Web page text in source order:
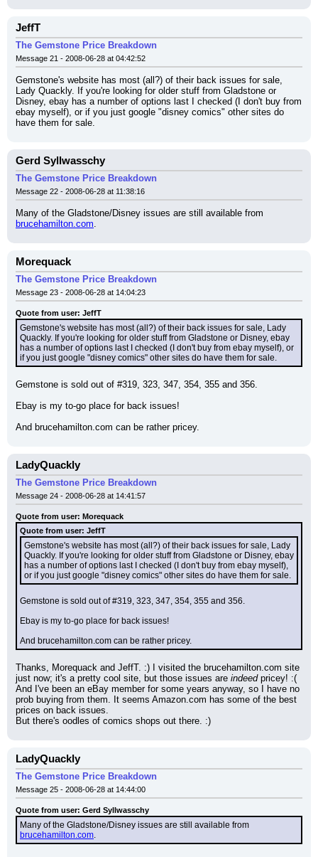
JeffT
The Gemstone Price Breakdown
Message 21 - 2008-06-28 at 04:42:52
Gemstone's website has most (all?) of their back issues for sale,
Lady Quackly. If you're looking for older stuff from Gladstone or
Disney, ebay has a number of options last I checked (I don't buy from
ebay myself), or if you just google "disney comics" other sites do
have them for sale.
Gerd Syllwasschy
The Gemstone Price Breakdown
Message 22 - 2008-06-28 at 11:38:16
brucehamilton.com.
Morequack
The Gemstone Price Breakdown
Message 23 - 2008-06-28 at 14:04:23
Quote from user: JeffT
Gemstone's website has most (all?) of their back issues for sale, Lady
Quackly. If you're looking for older stuff from Gladstone or Disney, ebay
has a number of options last I checked (I don't buy from ebay myself), or
if you just google "disney comics" other sites do have them for sale.
Gemstone is sold out of #319, 323, 347, 354, 355 and 356.
Ebay is my to-go place for back issues!
And brucehamilton.com can be rather pricey.
LadyQuackly
The Gemstone Price Breakdown
Message 24 - 2008-06-28 at 14:41:57
Quote from user: Morequack
Quote from user: JeffT
Gemstone's website has most (all?) of their back issues for sale, Lady
Quackly. If you're looking for older stuff from Gladstone or Disney, ebay
has a number of options last I checked (I don't buy from ebay myself),
or if you just google "disney comics" other sites do have them for sale.
Gemstone is sold out of #319, 323, 347, 354, 355 and 356.
Ebay is my to-go place for back issues!
And brucehamilton.com can be rather pricey.
Thanks, Morequack and JeffT. :) I visited the brucehamilton.com site
just now; it's a pretty cool site, but those issues are indeed pricey! :(
And I've been an eBay member for some years anyway, so I have no
prob buying from them. It seems Amazon.com has some of the best
prices on back issues.
But there's oodles of comics shops out there. :)
LadyQuackly
The Gemstone Price Breakdown
Message 25 - 2008-06-28 at 14:44:00
Quote from user: Gerd Syllwasschy
brucehamilton.com.